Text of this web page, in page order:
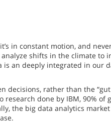
in constant motion, and
shifts in the climate to
an deeply integrated in our
decisions, rather than the
done by IBM, 90% of
the big data analytics